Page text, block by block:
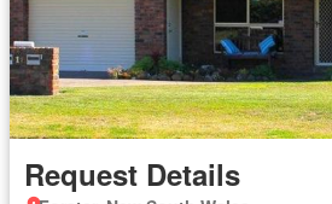
Request Details